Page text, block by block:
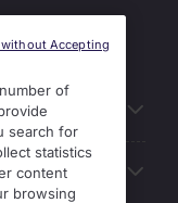
of
search for
statistics
content
browsing
Accepting